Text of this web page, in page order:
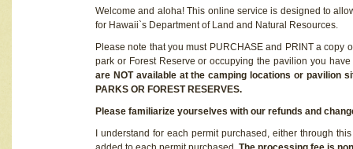
Welcome and aloha! This online service is designed to
for Hawaii`s Department of Land and Natural Resources.
Please note that you must PURCHASE and PRINT a
park or Forest Reserve or occupying the pavilion you
are NOT available at the camping locations or pavilion
PARKS OR FOREST RESERVES.
Please familiarize yourselves with our refunds and
I understand for each permit purchased, either through